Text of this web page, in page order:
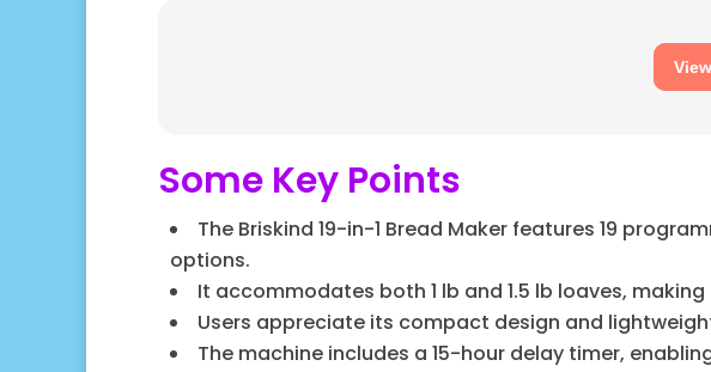
Some Key Points
The Briskind 19-in-1 Bread Maker features 19
options.
It accommodates both 1 lb and 1.5 lb loaves,
Users appreciate its compact design and
The machine includes a 15-hour delay timer,